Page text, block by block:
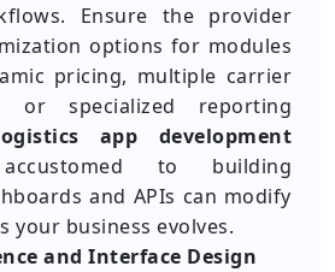
Ensure the provider
options for modules
pricing, multiple carrier
or specialized reporting
app development
to building
and APIs can modify
your business evolves.
and Interface Design